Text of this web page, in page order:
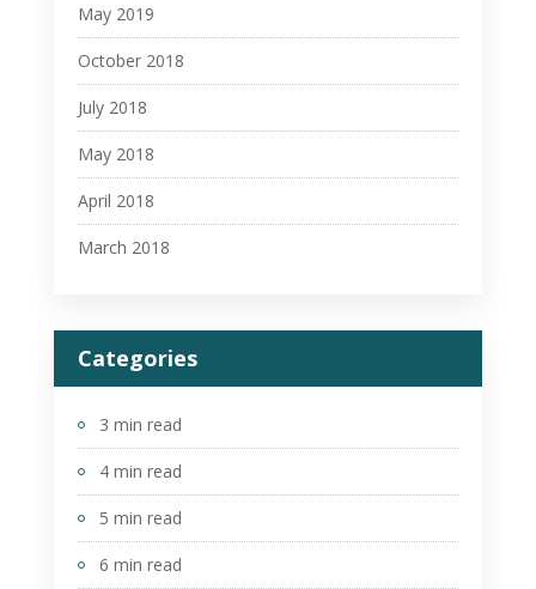
May 2019
October 2018
July 2018
May 2018
April 2018
March 2018
Categories
3 min read
4 min read
5 min read
6 min read